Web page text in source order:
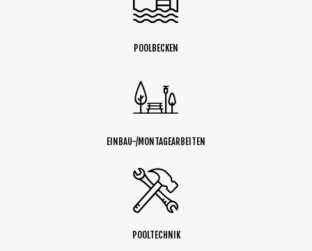
POOLBECKEN
EINBAU-/MONTAGEARBEITEN
POOLTECHNIK